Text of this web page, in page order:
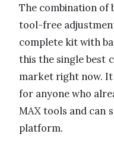
The combination of
tool-free
complete kit with
this the single best
market right now.
for anyone who
MAX tools and can
platform.